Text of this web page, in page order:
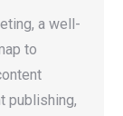
a well-
to
publishing,